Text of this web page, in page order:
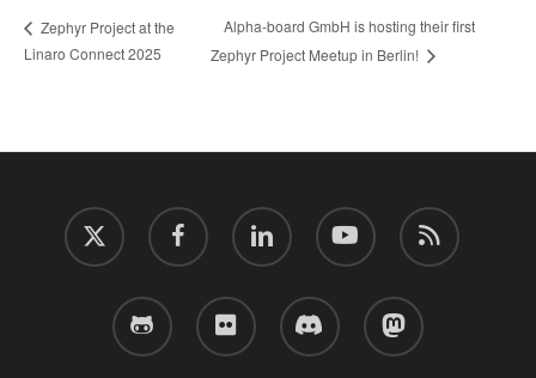
Zephyr Project at the
Linaro Connect 2025
Alpha-board GmbH is hosting their first
Zephyr Project Meetup in Berlin!
twitter facebook linkedin youtube RSS
github flickr discord mastodon